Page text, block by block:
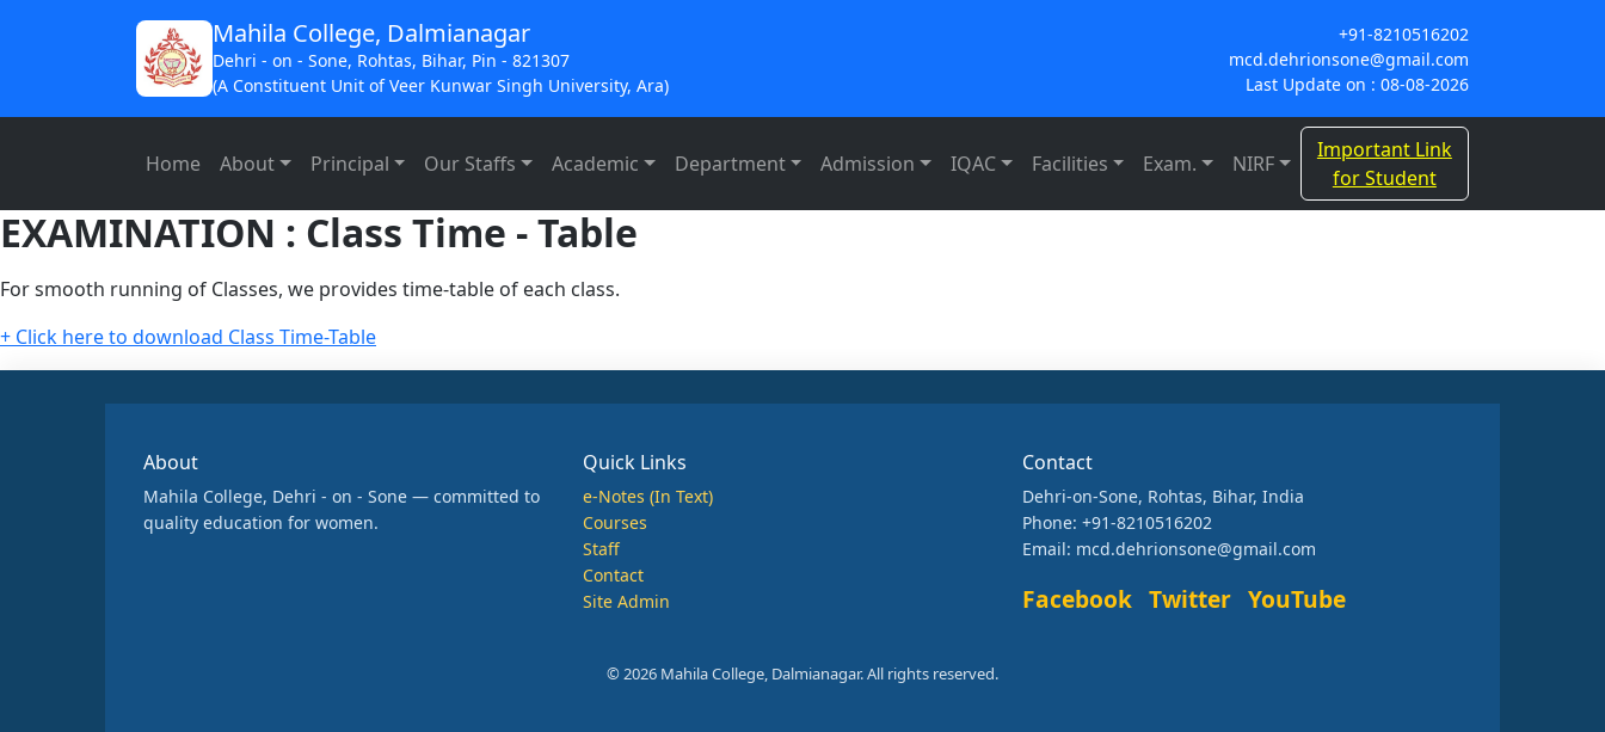
Mahila College, Dalmianagar
Dehri - on - Sone, Rohtas, Bihar, Pin - 821307
(A Constituent Unit of Veer Kunwar Singh University, Ara)
+91-8210516202
mcd.dehrionsone@gmail.com
Last Update on : 08-08-2026
Home About Principal Our Staffs Academic Department Admission IQAC Facilities Exam. NIRF
Important Link
for Student
EXAMINATION : Class Time - Table
For smooth running of Classes, we provides time-table of each class.
+ Click here to download Class Time-Table
About
Mahila College, Dehri - on - Sone — committed to
quality education for women.
Quick Links
e-Notes (In Text)
Courses
Staff
Contact
Site Admin
Contact
Dehri-on-Sone, Rohtas, Bihar, India
Phone: +91-8210516202
Email: mcd.dehrionsone@gmail.com
Facebook Twitter YouTube
© 2026 Mahila College, Dalmianagar. All rights reserved.